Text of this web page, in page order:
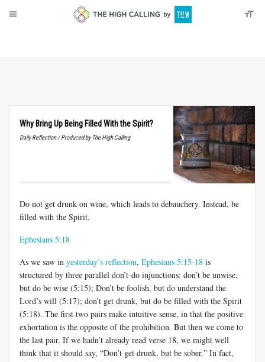
Why Bring Up Being Filled With the Spirit?
Daily Reflection / Produced by The High Calling
Do not get drunk on wine, which leads to debauchery. Instead, be
filled with the Spirit.
Ephesians 5:18
As we saw in yesterday’s reflection, Ephesians 5:15-18 is
structured by three parallel don’t-do injunctions: don’t be unwise,
but do be wise (5:15); Don’t be foolish, but do understand the
Lord’s will (5:17); don’t get drunk, but do be filled with the Spirit
(5:18). The first two pairs make intuitive sense, in that the positive
exhortation is the opposite of the prohibition. But then we come to
the last pair. If we hadn’t already read verse 18, we might well
think that it should say, “Don’t get drunk, but be sober.” In fact,